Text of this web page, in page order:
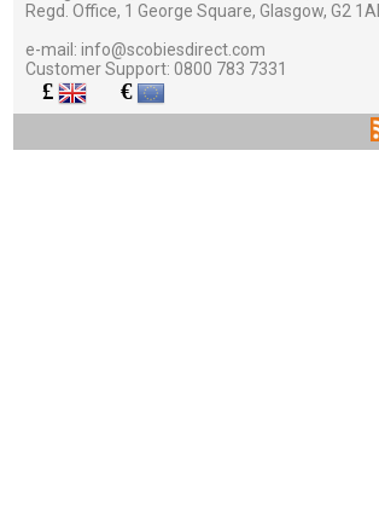
Regd. Office, 1 George Square, Glasgow, G2 1AL
e-mail:info@scobiesdirect.com
Customer Support:0800 783 7331
£ €